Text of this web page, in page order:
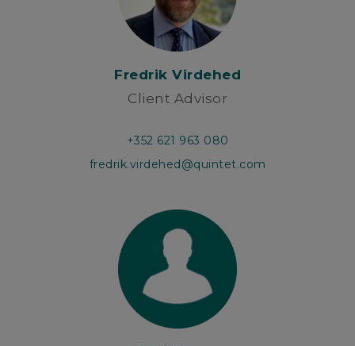
Fredrik Virdehed
Client Advisor
+352 621 963 080
fredrik.virdehed@quintet.com